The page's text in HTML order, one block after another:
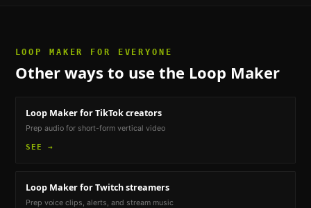
LOOP MAKER FOR EVERYONE
Other ways to use the Loop Maker
Loop Makerfor TikTok creators
Prep audio for short-form vertical video
SEE →
Loop Makerfor Twitch streamers
Prep voice clips, alerts, and stream music